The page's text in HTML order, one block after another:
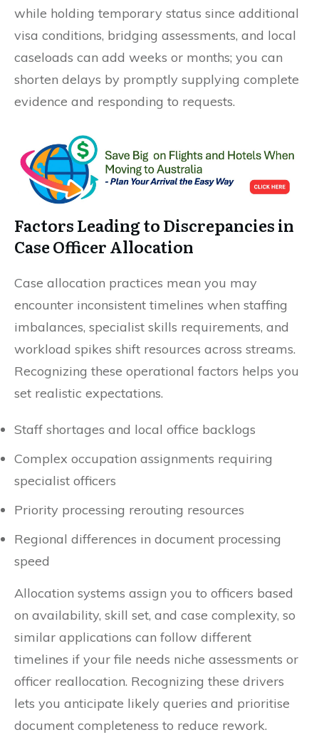
while holding temporary status since additional
visa conditions, bridging assessments, and local
caseloads can add weeks or months; you can
shorten delays by promptly supplying complete
evidence and responding to requests.
Factors Leading to Discrepancies in
Case Officer Allocation
Case allocation practices mean you may
encounter inconsistent timelines when staffing
imbalances, specialist skills requirements, and
workload spikes shift resources across streams.
Recognizing these operational factors helps you
set realistic expectations.
Staff shortages and local office backlogs
Complex occupation assignments requiring
specialist officers
Priority processing rerouting resources
Regional differences in document processing
speed
Allocation systems assign you to officers based
on availability, skill set, and case complexity, so
similar applications can follow different
timelines if your file needs niche assessments or
officer reallocation. Recognizing these drivers
lets you anticipate likely queries and prioritise
document completeness to reduce rework.